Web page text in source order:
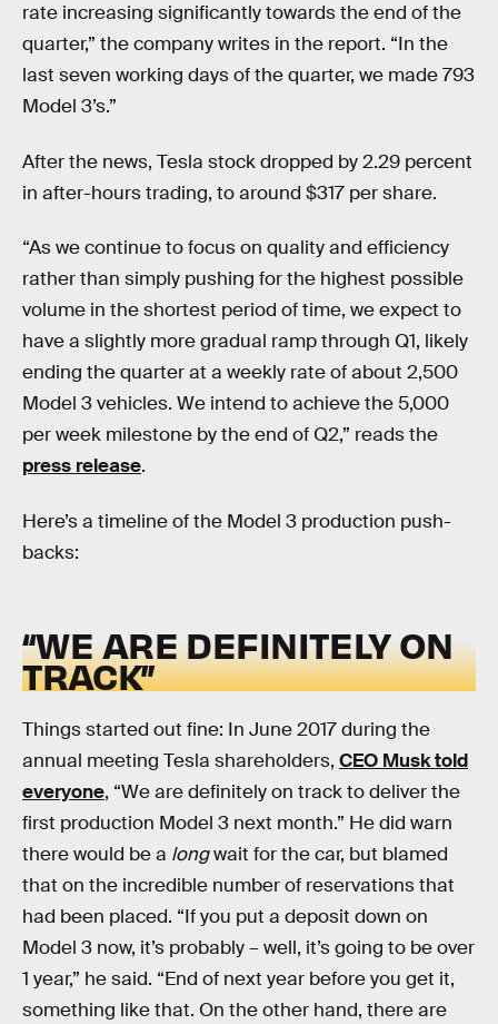
rate increasing significantly towards the end of the
quarter,” the company writes in the report. “In the
last seven working days of the quarter, we made 793
Model 3’s.”
After the news, Tesla stock dropped by 2.29 percent
in after-hours trading, to around $317 per share.
“As we continue to focus on quality and efficiency
rather than simply pushing for the highest possible
volume in the shortest period of time, we expect to
have a slightly more gradual ramp through Q1, likely
ending the quarter at a weekly rate of about 2,500
Model 3 vehicles. We intend to achieve the 5,000
per week milestone by the end of Q2,” reads the
press release.
Here’s a timeline of the Model 3 production push-
backs:
“WE ARE DEFINITELY ON
TRACK”
Things started out fine: In June 2017 during the
annual meeting Tesla shareholders, CEO Musk told
everyone, “We are definitely on track to deliver the
first production Model 3 next month.” He did warn
there would be a longwait for the car, but blamed
that on the incredible number of reservations that
had been placed. “If you put a deposit down on
Model 3 now, it’s probably – well, it’s going to be over
1 year,” he said. “End of next year before you get it,
something like that. On the other hand, there are